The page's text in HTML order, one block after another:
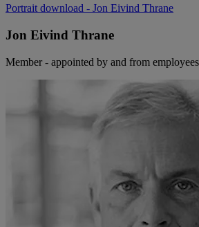
Portrait download - Jon Eivind Thrane
Jon Eivind Thrane
Member - appointed by and from